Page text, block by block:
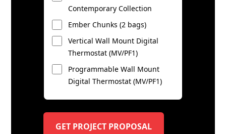
Contemporary Collection
Ember Chunks (2 bags)
Vertical Wall Mount Digital
Thermostat (MV/PF1)
Programmable Wall Mount
Digital Thermostat (MV/PF1)
GET PROJECT PROPOSAL